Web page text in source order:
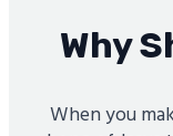
Why
When you